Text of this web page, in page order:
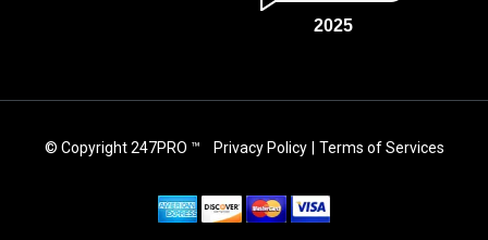
2025
© Copyright 247PRO ™ Privacy Policy Terms of Services